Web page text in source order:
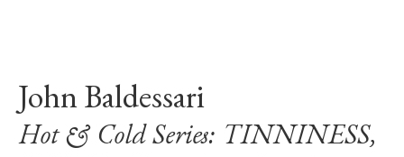
John Baldessari
Hot & Cold Series: TINNINESS,